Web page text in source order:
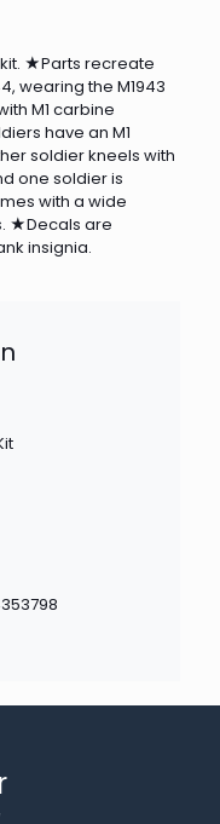
★Parts recreate
wearing the M1943
M1 carbine
have an M1
soldier kneels with
one soldier is
with a wide
★Decals are
insignia.